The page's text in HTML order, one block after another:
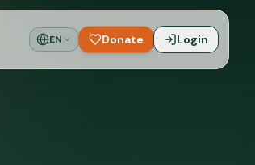
EN Donate Login